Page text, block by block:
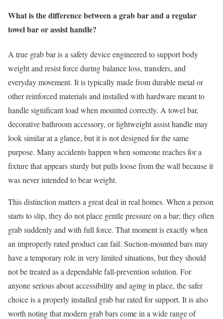
What is the difference between a grab bar and a regular
towel bar or assist handle?
A true grab bar is a safety device engineered to support body
weight and resist force during balance loss, transfers, and
everyday movement. It is typically made from durable metal or
other reinforced materials and installed with hardware meant to
handle significant load when mounted correctly. A towel bar,
decorative bathroom accessory, or lightweight assist handle may
look similar at a glance, but it is not designed for the same
purpose. Many accidents happen when someone reaches for a
fixture that appears sturdy but pulls loose from the wall because it
was never intended to bear weight.
This distinction matters a great deal in real homes. When a person
starts to slip, they do not place gentle pressure on a bar; they often
grab suddenly and with full force. That moment is exactly when
an improperly rated product can fail. Suction-mounted bars may
have a temporary role in very limited situations, but they should
not be treated as a dependable fall-prevention solution. For
anyone serious about accessibility and aging in place, the safer
choice is a properly installed grab bar rated for support. It is also
worth noting that modern grab bars come in a wide range of